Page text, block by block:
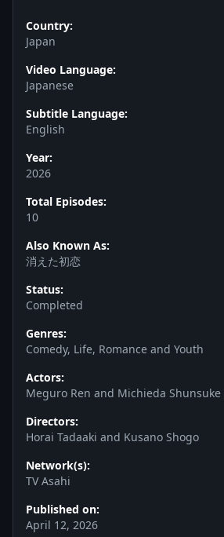
Country:
Japan
Video Language:
Japanese
Subtitle Language:
English
Year:
2026
Total Episodes:
10
Also Known As:
消えた初恋
Status:
Completed
Genres:
Comedy, Life, Romance and Youth
Actors:
Meguro Ren and Michieda Shunsuke
Directors:
Horai Tadaaki and Kusano Shogo
Network(s):
TV Asahi
Published on:
April 12, 2026